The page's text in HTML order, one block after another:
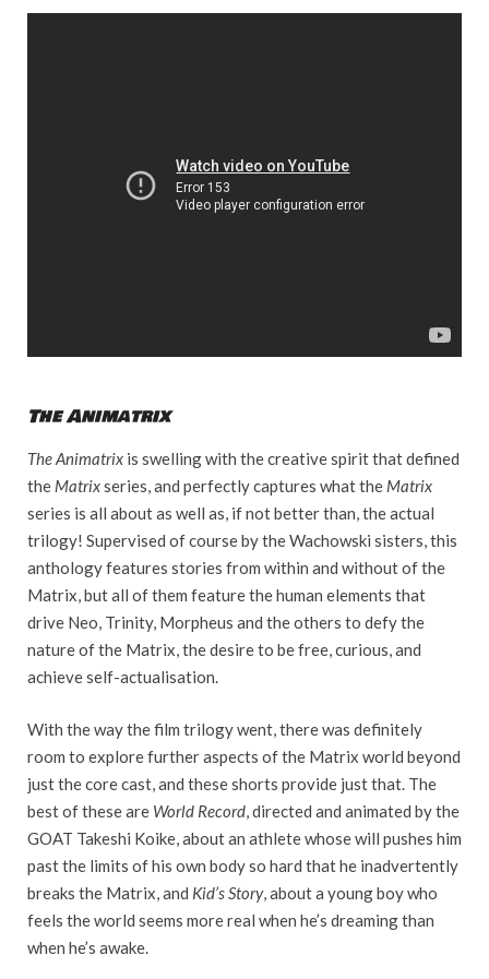
The Animatrix
The Animatrix is swelling with the creative spirit that defined
the Matrixseries, and perfectly captures what the Matrix
series is all about as well as, if not better than, the actual
trilogy! Supervised of course by the Wachowski sisters, this
anthology features stories from within and without of the
Matrix, but all of them feature the human elements that
drive Neo, Trinity, Morpheus and the others to defy the
nature of the Matrix, the desire to be free, curious, and
achieve self-actualisation.
With the way the film trilogy went, there was definitely
room to explore further aspects of the Matrix world beyond
just the core cast, and these shorts provide just that. The
best of these are World Record , directed and animated by the
GOAT Takeshi Koike, about an athlete whose will pushes him
past the limits of his own body so hard that he inadvertently
breaks the Matrix, and Kid’s Story, about a young boy who
feels the world seems more real when he’s dreaming than
when he’s awake.